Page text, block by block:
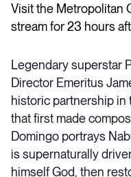
Visit the Metropolitan
stream for 23 hours
Legendary superstar
Director Emeritus
historic partnership in
that first made
Domingo portrays
is supernaturally
himself God, then